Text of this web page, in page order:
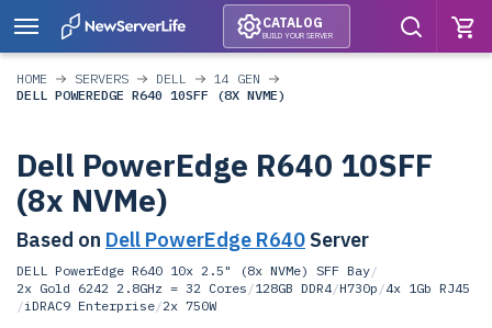
CATALOG
BUILD YOUR SERVER
HOME SERVERS DELL
14 GEN
DELL POWEREDGE R640 10SFF (8X NVME)
Dell PowerEdge R640 10SFF
(8x NVMe)
Based on Dell PowerEdge R640 Server
DELL PowerEdge R640 10x 2.5" (8x NVMe) SFF Bay/
2x Gold 6242 2.8GHz = 32 Cores /128GB DDR4/H730p /4x 1Gb RJ45
/iDRAC9 Enterprise/2x 750W